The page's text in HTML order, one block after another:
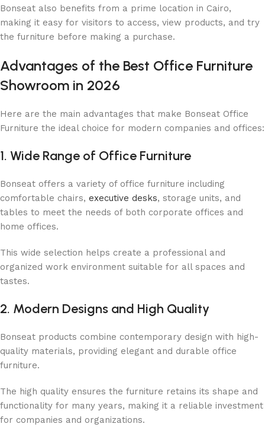
Bonseat also benefits from a prime location in Cairo,
making it easy for visitors to access, view products, and try
the furniture before making a purchase.
Advantages of the Best Office Furniture
Showroom in 2026
Here are the main advantages that make Bonseat Office
Furniture the ideal choice for modern companies and offices:
1. Wide Range of Office Furniture
Bonseat offers a variety of office furniture including
comfortable chairs, executive desks, storage units, and
tables to meet the needs of both corporate offices and
home offices.
This wide selection helps create a professional and
organized work environment suitable for all spaces and
tastes.
2. Modern Designs and High Quality
Bonseat products combine contemporary design with high-
quality materials, providing elegant and durable office
furniture.
The high quality ensures the furniture retains its shape and
functionality for many years, making it a reliable investment
for companies and organizations.